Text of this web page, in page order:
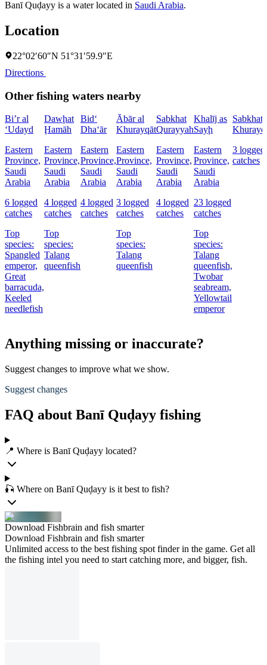
Banī Quḑayy is a water located in Saudi Arabia.
Location
22°02′60″N 51°31′59.9″E
Directions
Other fishing waters nearby
Bi’r al
‘Udayd
Eastern
Province,
Saudi
Arabia
6 logged
catches
Top
species:
Spangled
emperor,
Great
barracuda,
Keeled
needlefish
Dawḩat
Ḩamāh
Eastern
Province,
Saudi
Arabia
4 logged
catches
Top
species:
Talang
queenfish
Bid‘
Dha‘ār
Eastern
Province,
Saudi
Arabia
4 logged
catches
Ābār al
Khurayqāt
Eastern
Province,
Saudi
Arabia
3 logged
catches
Top
species:
Talang
queenfish
Sabkhat
Qurayyah
Eastern
Province,
Saudi
Arabia
4 logged
catches
Khalīj as
Sayḩ
Eastern
Province,
Saudi
Arabia
23 logged
catches
Top
species:
Talang
queenfish,
Twobar
seabream,
Yellowtail
emperor
Sabkhat
3 logged
catches
Anything missing or inaccurate?
Suggest changes to improve what we show.
Suggest changes
FAQ about Banī Quḑayy fishing
📍 Where is Banī Quḑayy located?
🎣 Where on Banī Quḑayy is it best to fish?
Download Fishbrain and fish smarter
Download Fishbrain and fish smarter
Unlimited access to the best fishing spot finder in the game. Get all
the fishing intel you need to start catching more, and bigger, fish.